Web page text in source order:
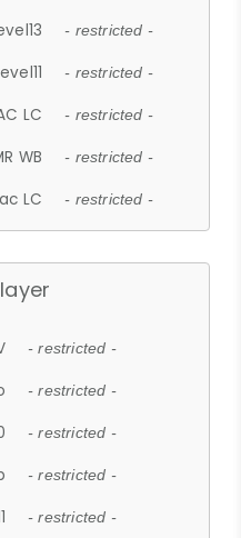
- restricted -
- restricted -
LC - restricted -
WB - restricted -
LC - restricted -
- restricted -
- restricted -
- restricted -
- restricted -
- restricted -